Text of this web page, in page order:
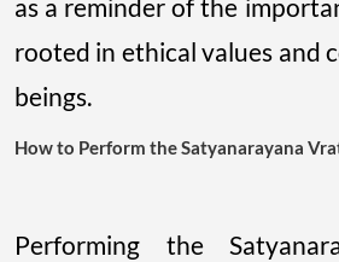
as a reminder of the
rooted in ethical values and
beings.
How to Perform the Satyanarayana
Performing the